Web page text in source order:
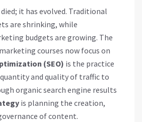
it has evolved. Traditional
are shrinking, while
budgets are growing. The
courses now focus on
(SEO) is the practice
and quality of traffic to
organic search engine results
is planning the creation,
of content.